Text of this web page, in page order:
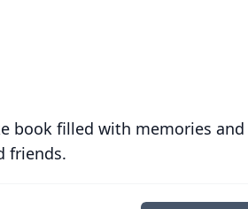
book filled with memories and
friends.